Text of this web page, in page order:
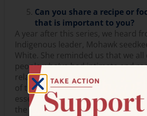
Can you share a recipe or
that is important to you?
A year after this series, we heard
Indigenous leader, Mohawk
White. She reminded us that we
people who’ve had intimate and
relationships with plants and
of time and that reclaiming these
essential work for each of us.
the seeds of our ancestral wisdom